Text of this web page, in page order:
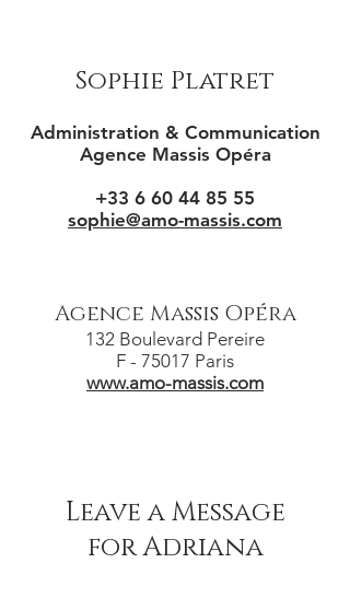
Sophie Platret
Administration & Communication
Agence Massis Opéra
+33 6 60 44 85 55
sophie@amo-massis.com
Agence Massis Opéra
132 Boulevard Pereire
F - 75017 Paris
www.amo-massis.com
Leave a Message
for Adriana